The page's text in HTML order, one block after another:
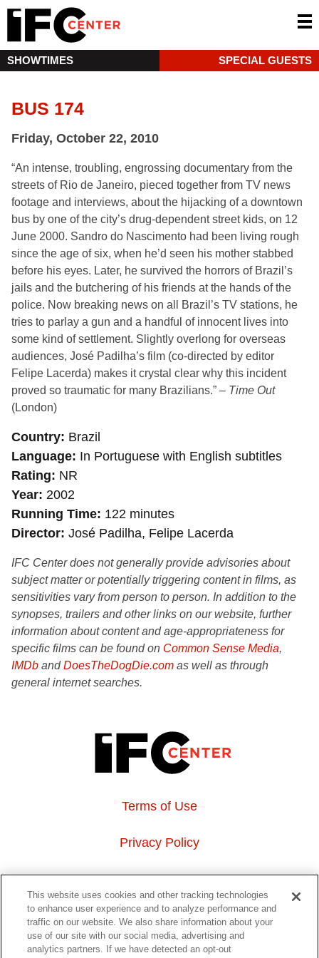
SHOWTIMES SPECIAL GUESTS
BUS 174
Friday, October 22, 2010
“An intense, troubling, engrossing documentary from the
streets of Rio de Janeiro, pieced together from TV news
footage and interviews, about the hijacking of a downtown
bus by one of the city’s drug-dependent street kids, on 12
June 2000. Sandro do Nascimento had been living rough
since the age of six, when he’d seen his mother stabbed
before his eyes. Later, he survived the horrors of Brazil’s
jails and the butchering of his friends at the hands of the
police. Now breaking news on all Brazil’s TV stations, he
tries to parlay a gun and a handful of innocent lives into
some kind of settlement. Slightly overlong for overseas
audiences, José Padilha’s film (co-directed by editor
Felipe Lacerda) makes it crystal clear why this incident
proved so traumatic for many Brazilians.” – Time Out
(London)
Country Brazil
Language In Portuguese with English subtitles
Rating
NR
Year 2002
Running Time 122 minutes
Director José Padilha, Felipe Lacerda
IFC Center does not generally provide advisories about
subject matter or potentially triggering content in films, as
sensitivities vary from person to person. In addition to the
synopses, trailers and other links on our website, further
information about content and age-appropriateness for
specific films can be found on Common Sense Media,
IMDb andDoesTheDogDie.com as well as through
general internet searches.
Terms of Use
Privacy Policy
About Us
Event Hosting
Do Not Sell or Share My Personal Information
This website uses cookies and other tracking technologies
to enhance user experience and to analyze performance and
traffic on our website. We also share information about your
use of our site with our social media, advertising and
analytics partners. If we have detected an opt-out